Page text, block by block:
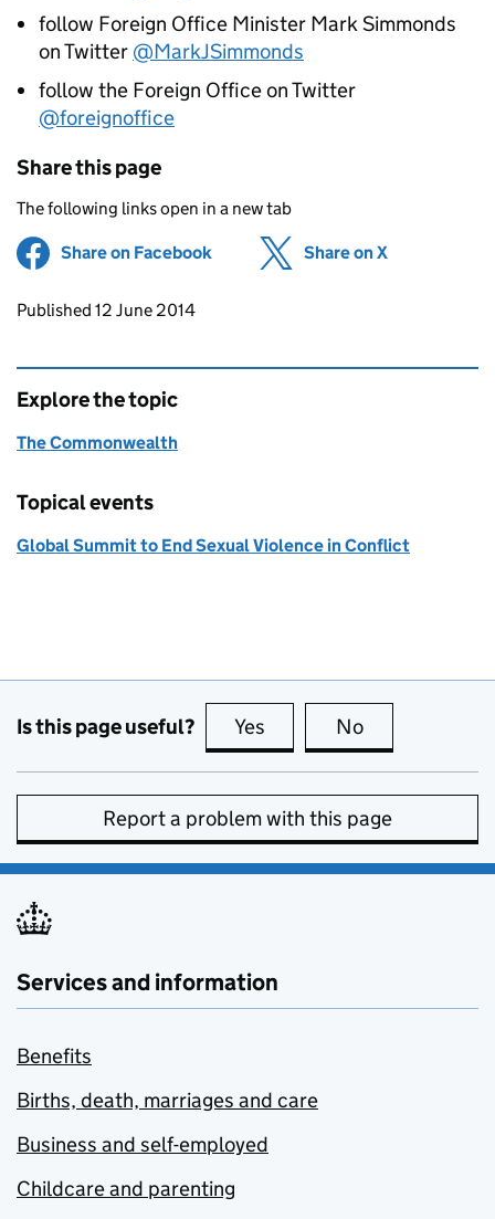
follow Foreign Office Minister Mark Simmonds
on Twitter @MarkJSimmonds
follow the Foreign Office on Twitter
@foreignoffice
Share this page
The following links open in a new tab
Share on Facebook (opens in new tab)
Share on X
Updates to this page
Published 12 June 2014
Explore the topic
The Commonwealth
Topical events
Global Summit to End Sexual Violence in Conflict
Is this page useful? Yes this page is useful
No
Report a problem with this page
Services and information
Benefits
Births, death, marriages and care
Business and self-employed
Childcare and parenting